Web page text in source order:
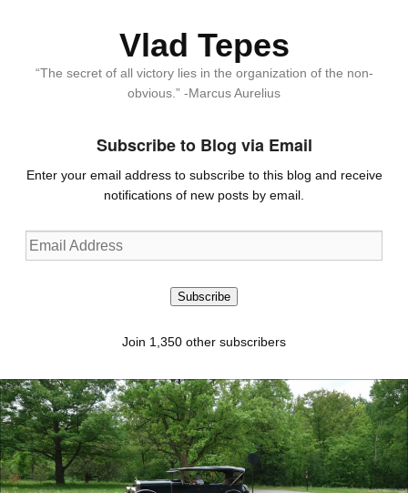
Vlad Tepes
“The secret of all victory lies in the organization of the non-
obvious.” -Marcus Aurelius
Subscribe to Blog via Email
Enter your email address to subscribe to this blog and receive
notifications of new posts by email.
Email
Address
Subscribe
Join 1,350 other subscribers